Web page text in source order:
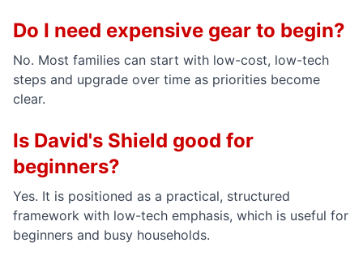
Do I need expensive gear to begin?
No. Most families can start with low-cost, low-tech
steps and upgrade over time as priorities become
clear.
Is David's Shield good for
beginners?
Yes. It is positioned as a practical, structured
framework with low-tech emphasis, which is useful for
beginners and busy households.